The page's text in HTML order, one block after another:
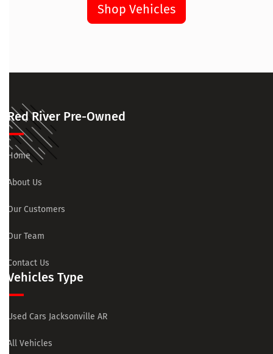
Shop Vehicles
Red River Pre-Owned
Home
About Us
Our Customers
Our Team
Contact Us
Vehicles Type
Used Cars Jacksonville AR
All Vehicles